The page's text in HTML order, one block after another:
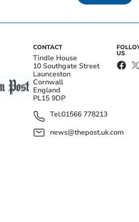
CONTACT
Tindle House
10 Southgate Street
Launceston
Cornwall
England
PL15 9DP
Tel:01566 778213
news@thepost.uk.com
US